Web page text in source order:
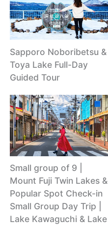
Sapporo Noboribetsu &
Toya Lake Full-Day
Guided Tour
Small group of 9 |
Mount Fuji Twin Lakes &
Popular Spot Check-in
Small Group Day Trip |
Lake Kawaguchi & Lake